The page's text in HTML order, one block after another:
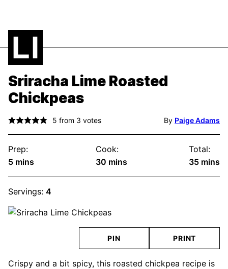
Sriracha Lime Roasted
Chickpeas
5 from 3 votes By Paige Adams
Prep:
5minutes
mins
Cook:
30 minutes
mins
Total:
35 mins
Servings: 4
PIN PRINT
Crispy and a bit spicy, this roasted chickpea recipe is